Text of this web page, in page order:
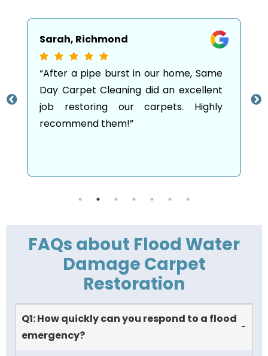
Emma, Carlton
“I was so stressed after my living room
was flooded, but the team from Same
Day Carpet Cleaning arrived promptly
and restored everything! They made
FAQs about Flood Water
Damage Carpet
Restoration
Q1: How quickly can you respond to a flood
emergency?
-